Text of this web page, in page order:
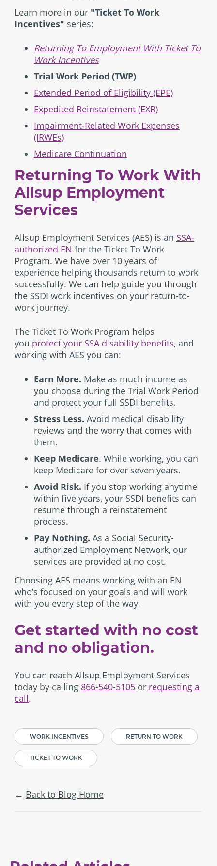
Learn more in our "Ticket To Work
Incentives" series:
Returning To Employment With Ticket To
Work Incentives
Trial Work Period (TWP)
Extended Period of Eligibility (EPE)
Expedited Reinstatement (EXR)
Impairment-Related Work Expenses
(IRWEs)
Medicare Continuation
Returning To Work With
Allsup Employment
Services
Allsup Employment Services (AES) is an SSA-
authorized EN for the Ticket To Work
Program. We have over 10 years of
experience helping thousands return to work
successfully. We can help guide you through
the SSDI work incentives on your return-to-
work journey.
The Ticket To Work Program helps
you protect your SSA disability benefits, and
working with AES you can:
Earn More. Make as much income as
you choose during the Trial Work Period
and protect your full SSDI benefits.
Stress Less. Avoid medical disability
reviews and the worry that comes with
them.
Keep Medicare. While working, you can
keep Medicare for over seven years.
Avoid Risk. If you stop working anytime
within five years, your SSDI benefits can
resume through a reinstatement
process.
Pay Nothing. As a Social Security-
authorized Employment Network, our
services are provided at no cost.
Choosing AES means working with an EN
who’s focused on your goals and will work
with you every step of the way.
Get started with no cost
and no obligation.
You can reach Allsup Employment Services
today by calling 866-540-5105 or requesting a
call.
WORK INCENTIVES RETURN TO WORK
TICKET TO WORK
Back to Blog Home